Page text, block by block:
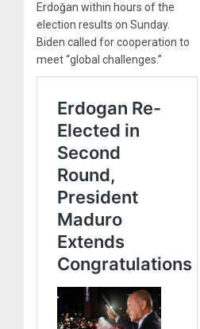
Erdoğan within hours of the
election results on Sunday.
Biden called for cooperation to
meet “global challenges.”